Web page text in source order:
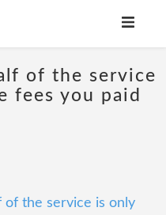
of the service
fees you paid
of the service is only